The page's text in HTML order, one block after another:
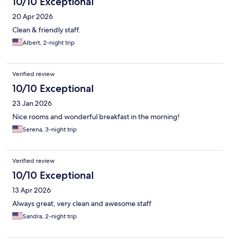
20 Apr 2026
Clean & friendly staff.
Albert, 2-night trip
Verified review
10/10 Exceptional
23 Jan 2026
Nice rooms and wonderful breakfast in the morning!
Serena, 3-night trip
Verified review
10/10 Exceptional
13 Apr 2026
Always great, very clean and awesome staff
Sandra, 2-night trip